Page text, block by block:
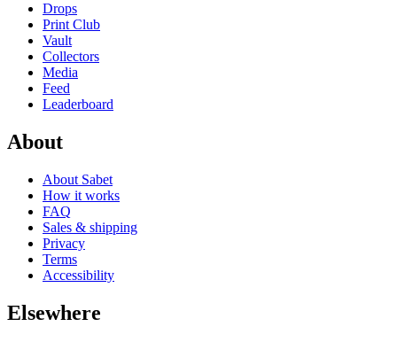
Drops
Print Club
Vault
Collectors
Media
Feed
Leaderboard
About
About Sabet
How it works
FAQ
Sales & shipping
Privacy
Terms
Accessibility
Elsewhere